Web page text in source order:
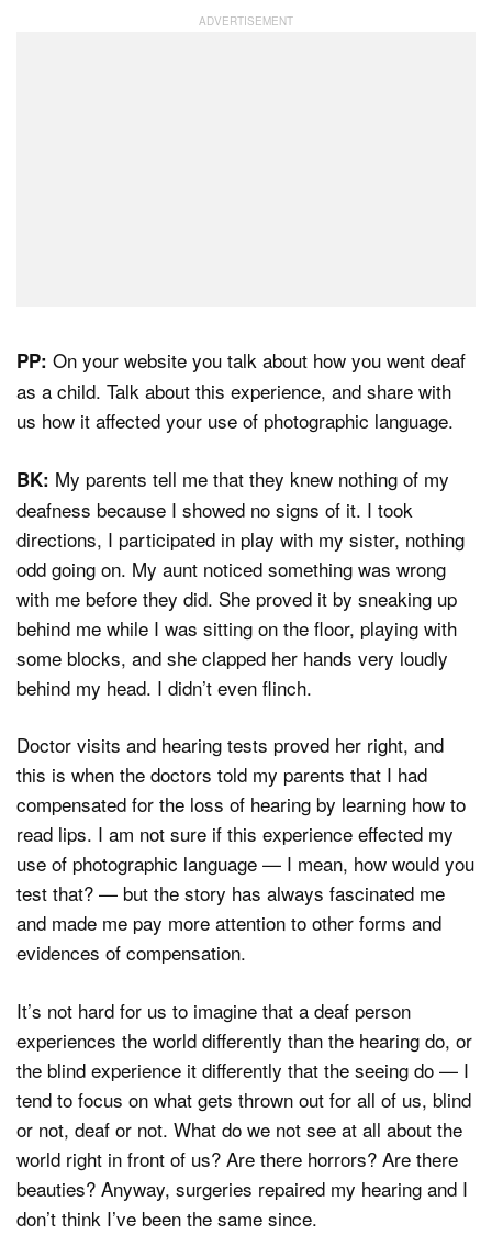
PP: On your website you talk about how you went deaf
as a child. Talk about this experience, and share with
us how it affected your use of photographic language.
BK: My parents tell me that they knew nothing of my
deafness because I showed no signs of it. I took
directions, I participated in play with my sister, nothing
odd going on. My aunt noticed something was wrong
with me before they did. She proved it by sneaking up
behind me while I was sitting on the floor, playing with
some blocks, and she clapped her hands very loudly
behind my head. I didn’t even flinch.
Doctor visits and hearing tests proved her right, and
this is when the doctors told my parents that I had
compensated for the loss of hearing by learning how to
read lips. I am not sure if this experience effected my
use of photographic language — I mean, how would you
test that? — but the story has always fascinated me
and made me pay more attention to other forms and
evidences of compensation.
It’s not hard for us to imagine that a deaf person
experiences the world differently than the hearing do, or
the blind experience it differently that the seeing do — I
tend to focus on what gets thrown out for all of us, blind
or not, deaf or not. What do we not see at all about the
world right in front of us? Are there horrors? Are there
beauties? Anyway, surgeries repaired my hearing and I
don’t think I’ve been the same since.